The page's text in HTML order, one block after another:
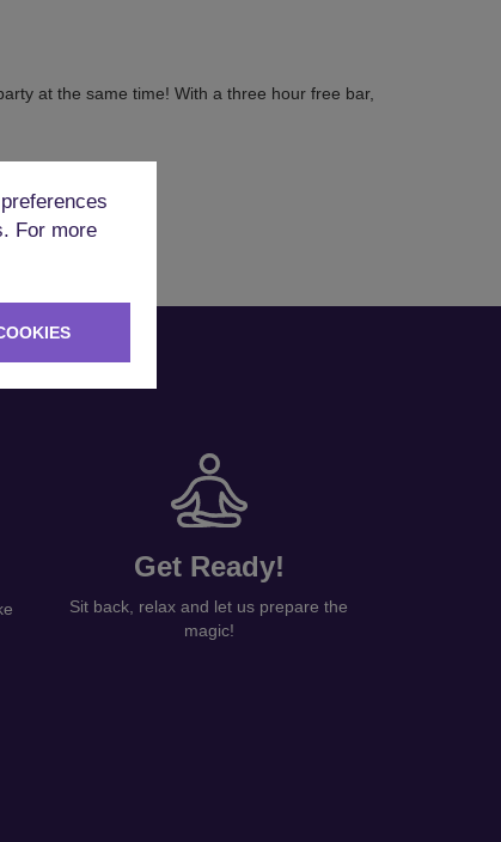
at the same time! With a three hour free bar,
Get Ready!
Sit back, relax and let us prepare the
magic!
For more